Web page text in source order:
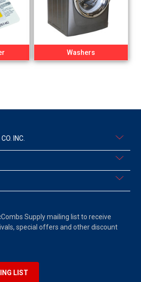
Washers
INC.
Supply mailing list to receive
special offers and other discount
LIST